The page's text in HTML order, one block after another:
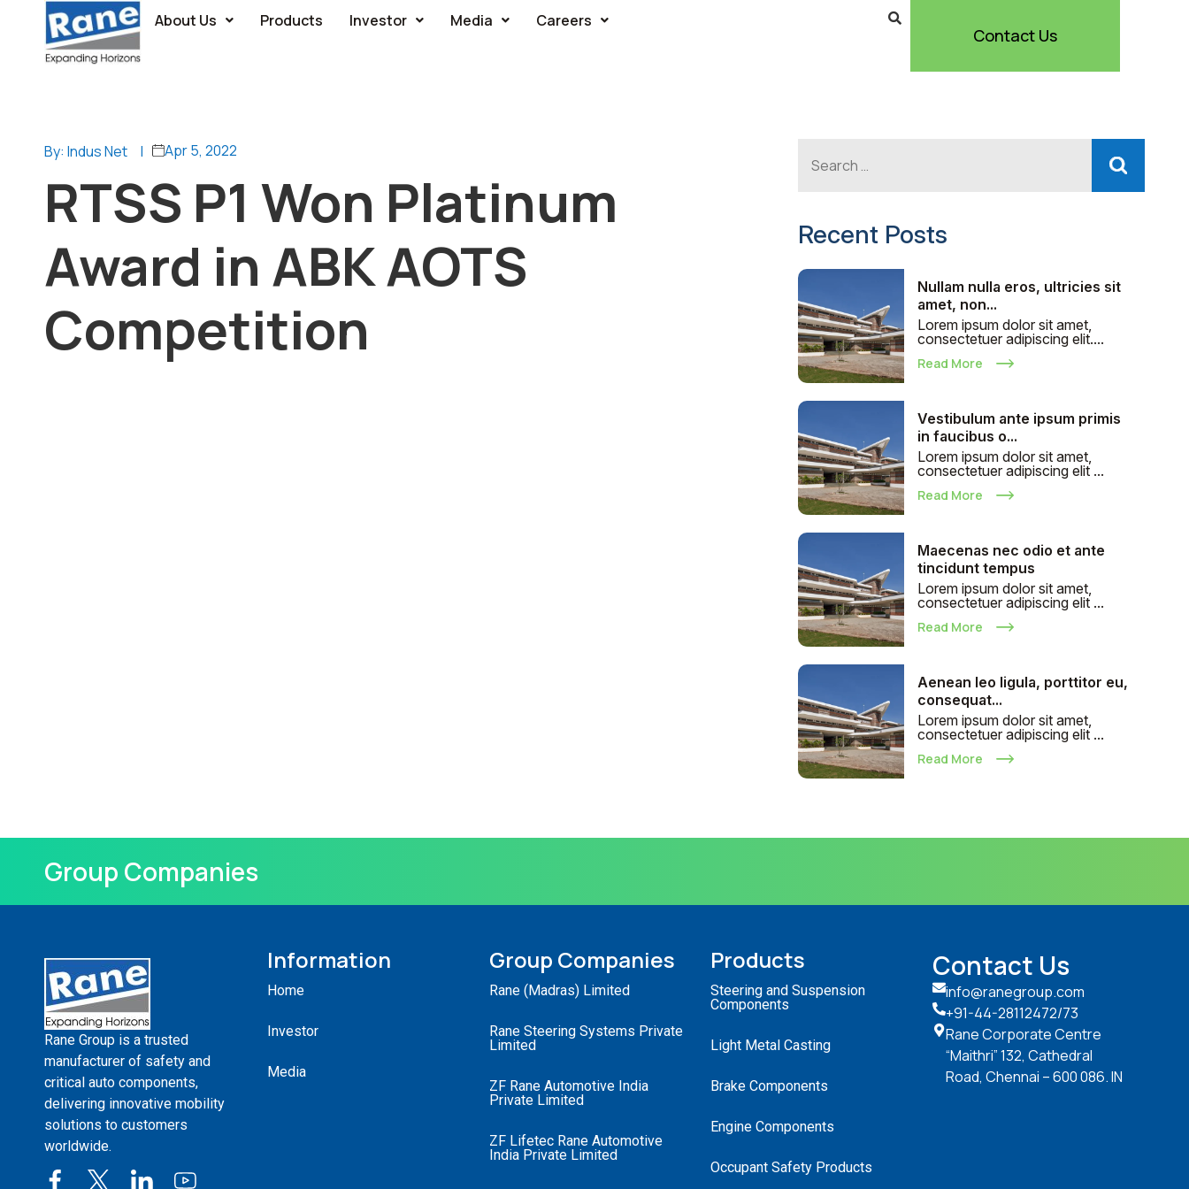
About Us Products Investor Media Careers
Contact Us
By: Indus Net | Apr 5, 2022
RTSS P1 Won Platinum
Award in ABK AOTS
Competition
Recent Posts
Nullam nulla eros, ultricies sit
amet, non...
Lorem ipsum dolor sit amet,
consectetuer adipiscing elit....
Read More
Vestibulum ante ipsum primis
in faucibus o...
Lorem ipsum dolor sit amet,
consectetuer adipiscing elit ...
Read More
Maecenas nec odio et ante
tincidunt tempus
Lorem ipsum dolor sit amet,
consectetuer adipiscing elit ...
Read More
Aenean leo ligula, porttitor eu,
consequat...
Lorem ipsum dolor sit amet,
consectetuer adipiscing elit ...
Read More
Group Companies
Rane Group is a trusted
manufacturer of safety and
critical auto components,
delivering innovative mobility
solutions to customers
worldwide.
Information
Home
Investor
Media
Group Companies
Rane (Madras) Limited
Rane Steering Systems Private
Limited
ZF Rane Automotive India
Private Limited
ZF Lifetec Rane Automotive
India Private Limited
Products
Steering and Suspension
Components
Light Metal Casting
Brake Components
Engine Components
Occupant Safety Products
Contact Us
info@ranegroup.com
+91-44-28112472/73
Rane Corporate Centre
“Maithri” 132, Cathedral
Road, Chennai – 600 086. IN